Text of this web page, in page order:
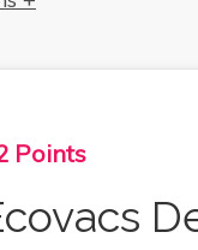
Points